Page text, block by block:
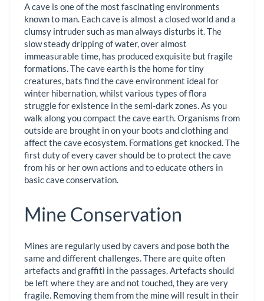
A cave is one of the most fascinating environments
known to man. Each cave is almost a closed world and a
clumsy intruder such as man always disturbs it. The
slow steady dripping of water, over almost
immeasurable time, has produced exquisite but fragile
formations. The cave earth is the home for tiny
creatures, bats find the cave environment ideal for
winter hibernation, whilst various types of flora
struggle for existence in the semi-dark zones. As you
walk along you compact the cave earth. Organisms from
outside are brought in on your boots and clothing and
affect the cave ecosystem. Formations get knocked. The
first duty of every caver should be to protect the cave
from his or her own actions and to educate others in
basic cave conservation.
Mine Conservation
Mines are regularly used by cavers and pose both the
same and different challenges. There are quite often
artefacts and graffiti in the passages. Artefacts should
be left where they are and not touched, they are very
fragile. Removing them from the mine will result in their